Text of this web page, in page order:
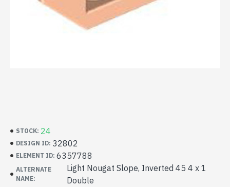
STOCK: 24
DESIGN ID: 32802
ELEMENT ID: 6357788
ALTERNATE
NAME:
Light Nougat Slope, Inverted 45 4 x 1
Double